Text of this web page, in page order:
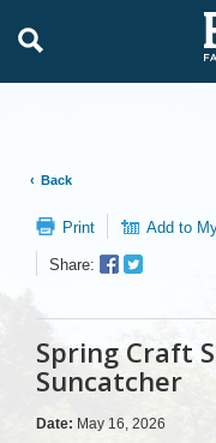
Back
Print Add to
Share:
Facebook
Twitter
Spring Craft
Suncatcher
Date: May 16, 2026